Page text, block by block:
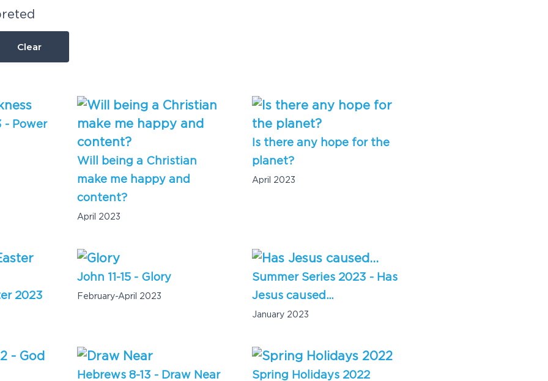
Clear
- Power
Will being a Christian
make me happy and
content?
April 2023
Is there any hope for the
planet?
April 2023
2023
John 11-15 - Glory
February-April 2023
Summer Series 2023 - Has
Jesus caused...
January 2023
Hebrews 8-13 - Draw Near Spring Holidays 2022